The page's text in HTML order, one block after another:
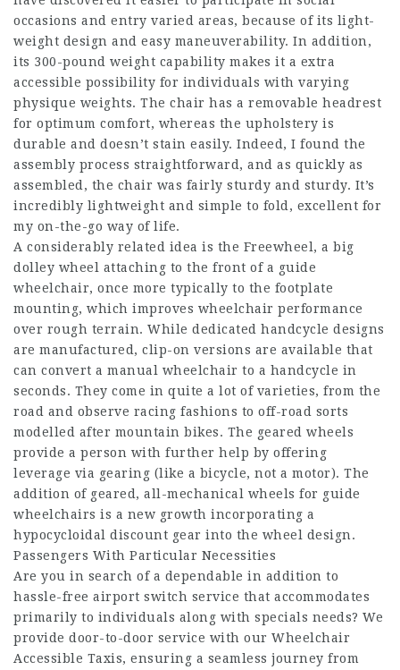
occasions and entry varied areas, because of its light-
weight design and easy maneuverability. In addition,
its 300-pound weight capability makes it a extra
accessible possibility for individuals with varying
physique weights. The chair has a removable headrest
for optimum comfort, whereas the upholstery is
durable and doesn’t stain easily. Indeed, I found the
assembly process straightforward, and as quickly as
assembled, the chair was fairly sturdy and sturdy. It’s
incredibly lightweight and simple to fold, excellent for
my on-the-go way of life.
A considerably related idea is the Freewheel, a big
dolley wheel attaching to the front of a guide
wheelchair, once more typically to the footplate
mounting, which improves wheelchair performance
over rough terrain. While dedicated handcycle designs
are manufactured, clip-on versions are available that
can convert a manual wheelchair to a handcycle in
seconds. They come in quite a lot of varieties, from the
road and observe racing fashions to off-road sorts
modelled after mountain bikes. The geared wheels
provide a person with further help by offering
leverage via gearing (like a bicycle, not a motor). The
addition of geared, all-mechanical wheels for guide
wheelchairs is a new growth incorporating a
hypocycloidal discount gear into the wheel design.
Passengers With Particular Necessities
Are you in search of a dependable in addition to
hassle-free airport switch service that accommodates
primarily to individuals along with specials needs? We
provide door-to-door service with our Wheelchair
Accessible Taxis, ensuring a seamless journey from